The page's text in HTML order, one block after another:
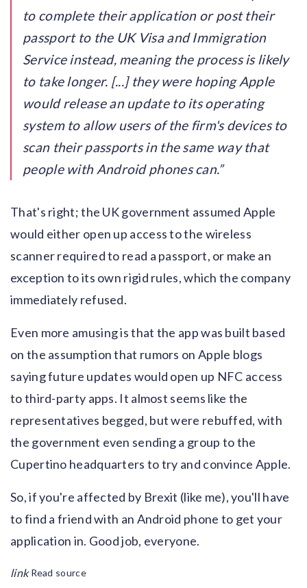
to complete their application or post their
passport to the UK Visa and Immigration
Service instead, meaning the process is likely
to take longer. [...] they were hoping Apple
would release an update to its operating
system to allow users of the firm's devices to
scan their passports in the same way that
people with Android phones can.
That's right; the UK government assumed Apple
would either open up access to the wireless
scanner required to read a passport, or make an
exception to its own rigid rules, which the company
immediately refused.
Even more amusing is that the app was built based
on the assumption that rumors on Apple blogs
saying future updates would open up NFC access
to third-party apps. It almost seems like the
representatives begged, but were rebuffed, with
the government even sending a group to the
Cupertino headquarters to try and convince Apple.
So, if you're affected by Brexit (like me), you'll have
to find a friend with an Android phone to get your
application in. Good job, everyone.
linkRead source